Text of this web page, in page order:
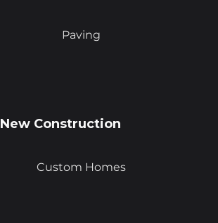
Paving
New Construction
Custom Homes